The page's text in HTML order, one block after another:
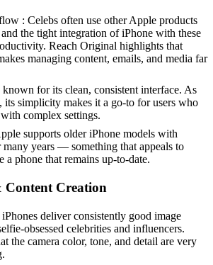
: Celebs often use other Apple products
the tight integration of iPhone with these
Reach Original highlights that
managing content, emails, and media far
for its clean, consistent interface. As
its simplicity makes it a go-to for users who
complex settings.
supports older iPhone models with
many years — something that appeals to
a phone that remains up-to-date.
Creation
deliver consistently good image
obsessed celebrities and influencers.
the camera color, tone, and detail are very